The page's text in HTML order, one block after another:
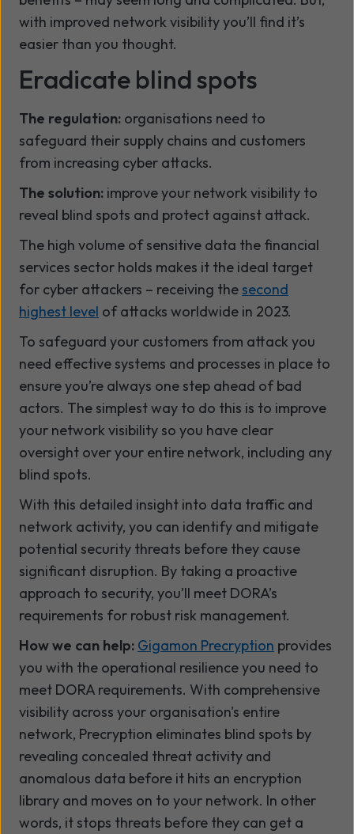
with improved network visibility you’ll find it’s
easier than you thought.
Eradicate blind spots
The regulation: organisations need to
safeguard their supply chains and customers
from increasing cyber attacks.
The solution: improve your network visibility to
reveal blind spots and protect against attack.
The high volume of sensitive data the financial
services sector holds makes it the ideal target
for cyber attackers – receiving the second
highest level of attacks worldwide in 2023.
To safeguard your customers from attack you
need effective systems and processes in place to
ensure you’re always one step ahead of bad
actors. The simplest way to do this is to improve
your network visibility so you have clear
oversight over your entire network, including any
blind spots.
With this detailed insight into data traffic and
network activity, you can identify and mitigate
potential security threats before they cause
significant disruption. By taking a proactive
approach to security, you’ll meet DORA’s
requirements for robust risk management.
How we can help: Gigamon Precryption provides
you with the operational resilience you need to
meet DORA requirements. With comprehensive
visibility across your organisation's entire
network, Precryption eliminates blind spots by
revealing concealed threat activity and
anomalous data before it hits an encryption
library and moves on to your network. In other
words, it stops threats before they can get a